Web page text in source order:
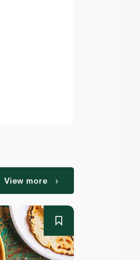
View more